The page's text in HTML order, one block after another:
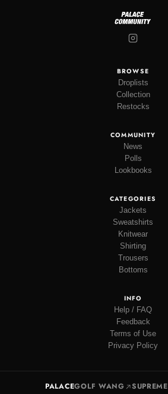
BROWSE
Droplists
Collection
Restocks
COMMUNITY
News
Polls
Lookbooks
CATEGORIES
Jackets
Sweatshirts
Knitwear
Shirting
Trousers
Bottoms
INFO
Help / FAQ
Feedback
Terms of Use
Privacy Policy
PALACEGOLF WANG SUPREME